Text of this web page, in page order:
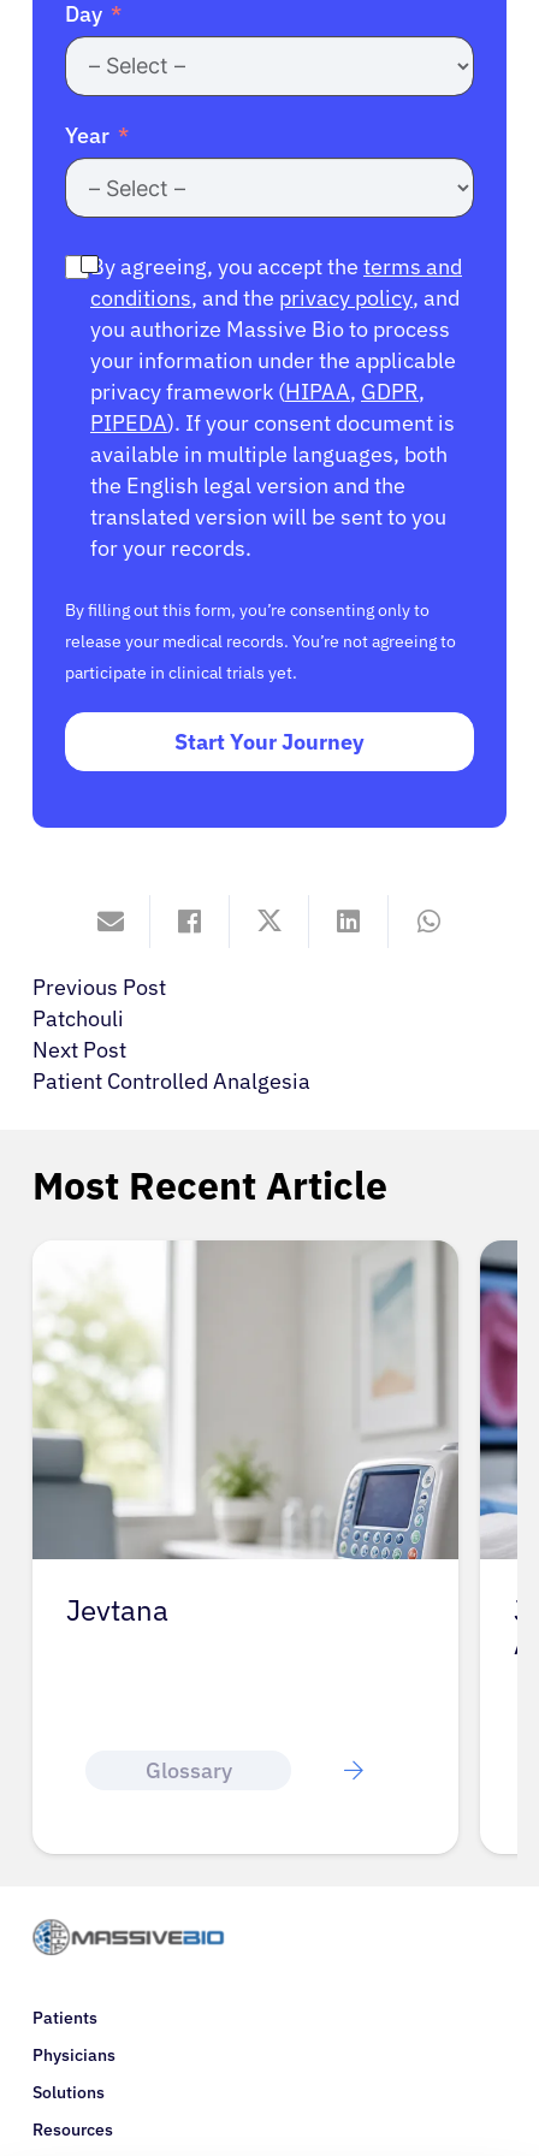
Day
Year
By agreeing, you accept the terms and
conditions, and the privacy policy, and
you authorize Massive Bio to process
your information under the applicable
privacy framework (HIPAA, GDPR,
PIPEDA). If your consent document is
available in multiple languages, both
the English legal version and the
translated version will be sent to you
for your records.
By filling out this form, you’re consenting only to
release your medical records. You’re not agreeing to
participate in clinical trials yet.
Start Your Journey
Previous Post
Patchouli
Next Post
Patient Controlled Analgesia
Most Recent Article
Jevtana
Glossary
J
Patients
Physicians
Solutions
Resources